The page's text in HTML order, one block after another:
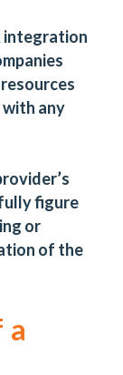
integration
any
figure
or
of the
a